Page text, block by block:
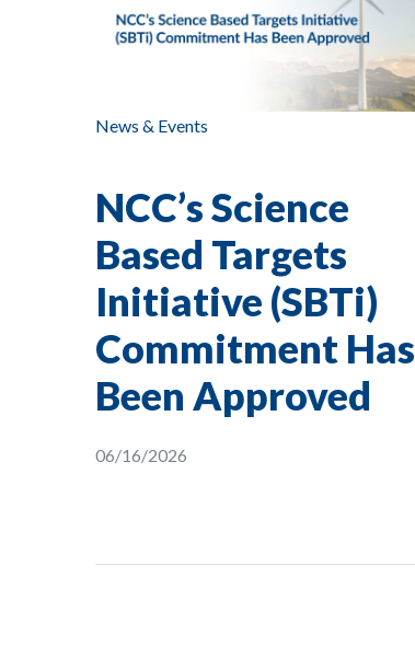
News & Events
NCC’s Science
Based Targets
Initiative (SBTi)
Commitment Has
Been Approved
06/16/2026